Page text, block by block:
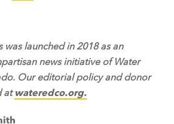
was launched in 2018 as an
news initiative of Water
Our editorial policy and donor
atwateredco.org.